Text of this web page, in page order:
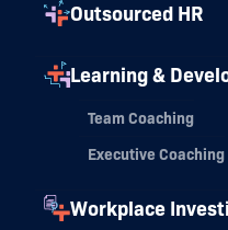
Outsourced HR
Learning &
Team Coaching
Executive Coaching
Workplace